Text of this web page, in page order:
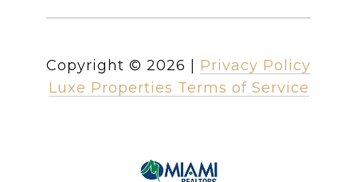
Copyright © 2026
Privacy Policy
Luxe Properties Terms of Service